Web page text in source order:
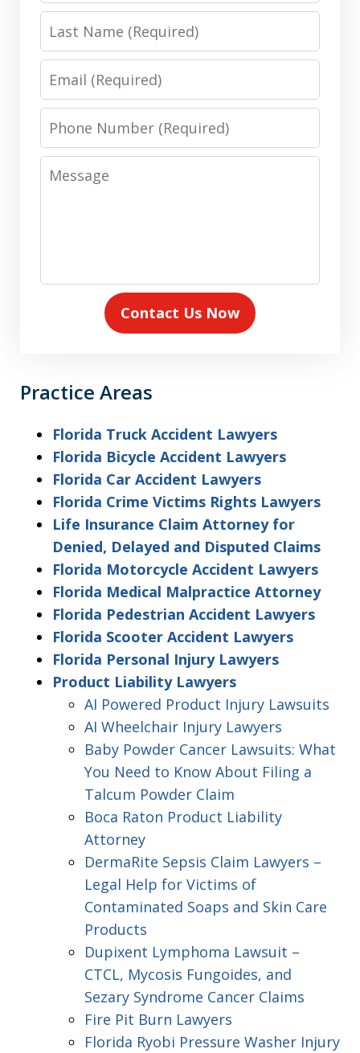
Last
Name
Email
Phone
Number
Message
Contact Us Now
Practice Areas
Florida Truck Accident Lawyers
Florida Bicycle Accident Lawyers
Florida Car Accident Lawyers
Florida Crime Victims Rights Lawyers
Life Insurance Claim Attorney for
Denied, Delayed and Disputed Claims
Florida Motorcycle Accident Lawyers
Florida Medical Malpractice Attorney
Florida Pedestrian Accident Lawyers
Florida Scooter Accident Lawyers
Florida Personal Injury Lawyers
Product Liability Lawyers
AI Powered Product Injury Lawsuits
AI Wheelchair Injury Lawyers
Baby Powder Cancer Lawsuits: What
You Need to Know About Filing a
Talcum Powder Claim
Boca Raton Product Liability
Attorney
DermaRite Sepsis Claim Lawyers –
Legal Help for Victims of
Contaminated Soaps and Skin Care
Products
Dupixent Lymphoma Lawsuit –
CTCL, Mycosis Fungoides, and
Sezary Syndrome Cancer Claims
Fire Pit Burn Lawyers
Florida Ryobi Pressure Washer Injury